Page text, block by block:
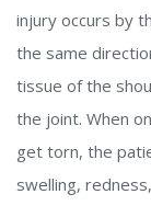
injury occurs by
the same
tissue of the
the joint. When
get torn, the
swelling,